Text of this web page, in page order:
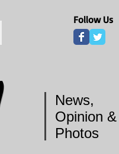
Follow Us
News,
Opinion &
Photos